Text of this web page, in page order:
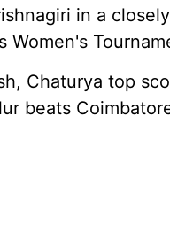
in a
Women's
Chaturya top
beats